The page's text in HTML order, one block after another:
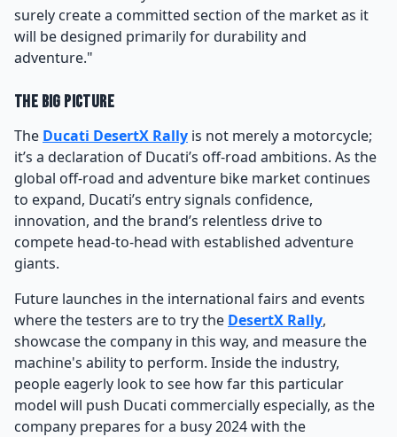
surely create a committed section of the market as it
will be designed primarily for durability and
adventure."
The Big Picture
The Ducati DesertX Rally is not merely a motorcycle;
it’s a declaration of Ducati’s off-road ambitions. As the
global off-road and adventure bike market continues
to expand, Ducati’s entry signals confidence,
innovation, and the brand’s relentless drive to
compete head-to-head with established adventure
giants.
Future launches in the international fairs and events
where the testers are to try the DesertX Rally,
showcase the company in this way, and measure the
machine's ability to perform. Inside the industry,
people eagerly look to see how far this particular
model will push Ducati commercially especially, as the
company prepares for a busy 2024 with the